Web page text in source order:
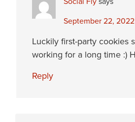
September 22, 2022
Luckily first-party cookies
working for a long time :)
Reply